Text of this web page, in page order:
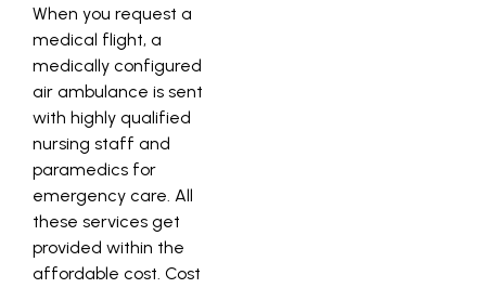
When you request a
medical flight, a
medically configured
air ambulance is sent
with highly qualified
nursing staff and
paramedics for
emergency care. All
these services get
provided within the
affordable cost. Cost